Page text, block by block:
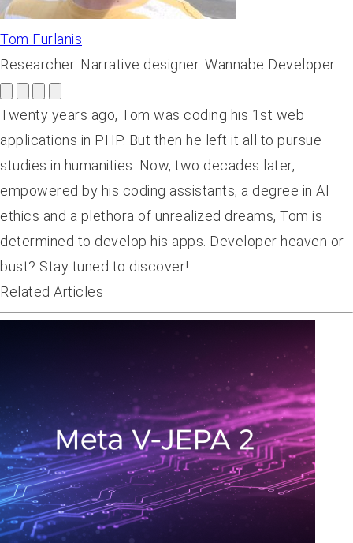
Tom Furlanis
Researcher. Narrative designer. Wannabe Developer.
Twenty years ago, Tom was coding his 1st web
applications in PHP. But then he left it all to pursue
studies in humanities. Now, two decades later,
empowered by his coding assistants, a degree in AI
ethics and a plethora of unrealized dreams, Tom is
determined to develop his apps. Developer heaven or
bust? Stay tuned to discover!
Related Articles